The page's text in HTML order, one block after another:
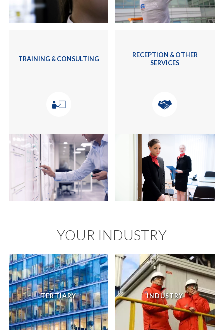
TRAINING & CONSULTING
RECEPTION & OTHER
SERVICES
YOUR INDUSTRY
TERTIARY INDUSTRY